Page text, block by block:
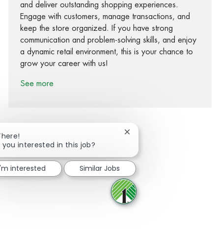
and deliver outstanding shopping experiences.
Engage with customers, manage transactions, and
keep the store organized. If you have strong
communication and problem-solving skills, and enjoy
a dynamic retail environment, this is your chance to
grow your career with us!
See more
Share via Facebook
Share via twitter
Share via LinkedIn
Share via email
you interested in this job?
Close chatbot notification
interested Similar Jobs